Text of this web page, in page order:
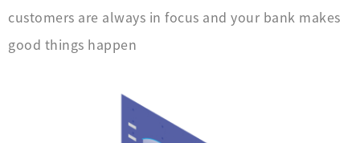
customers are always in focus and your bank makes
good things happen